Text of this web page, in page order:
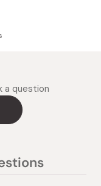
a question